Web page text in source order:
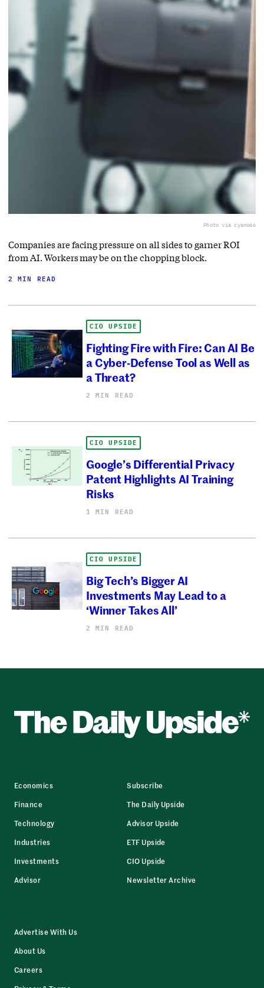
Photo via cyano66
Companies are facing pressure on all sides to garner ROI
from AI. Workers may be on the chopping block.
2 MIN READ
CIO UPSIDE
Fighting Fire with Fire: Can AI Be
a Cyber-Defense Tool as Well as
a Threat?
2 MIN READ
CIO UPSIDE
Google’s Differential Privacy
Patent Highlights AI Training
Risks
1 MIN READ
CIO UPSIDE
Big Tech’s Bigger AI
Investments May Lead to a
‘Winner Takes All’
2 MIN READ
Economics
Finance
Technology
Industries
Investments
Advisor
Subscribe
The Daily Upside
Advisor Upside
ETF Upside
CIO Upside
Newsletter Archive
Advertise With Us
About Us
Careers